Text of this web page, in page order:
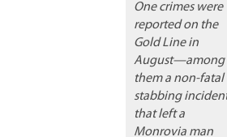
One crimes were
reported on the
Gold Line in
August—among
them a non-fatal
stabbing
that left a
Monrovia man